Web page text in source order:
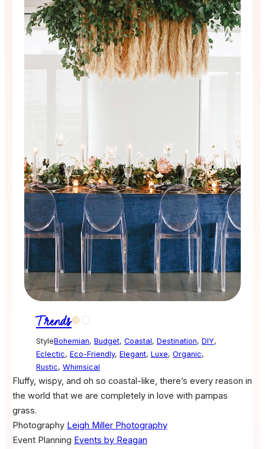
Trends
StyleBohemian, Budget, Coastal, Destination, DIY,
Eclectic, Eco-Friendly, Elegant, Luxe, Organic,
Rustic, Whimsical
Fluffy, wispy, and oh so coastal-like, there’s every reason in
the world that we are completely in love with pampas
grass.
Photography Leigh Miller Photography
Event Planning Events by Reagan